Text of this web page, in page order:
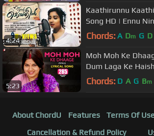
4:24
Kaathirunnu
Song HD | Ennu
Shreya Ghoshal
Chords: A Dm G D
5:23
Moh Moh Ke
Dum Laga Ke
Bhumi | Monali |
Chords: D A G Bm
About ChordU Features Terms Of
Cancellation & Refund Policy